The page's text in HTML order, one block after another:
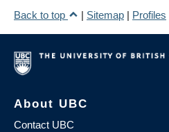
Back to top
| Sitemap | Profiles
About UBC
Contact UBC